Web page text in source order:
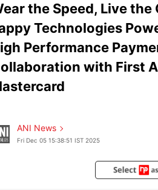
the Speed, Live the
Technologies
Performance
with First
ANI News
Fri Dec 05 15:38:51 IST 2025